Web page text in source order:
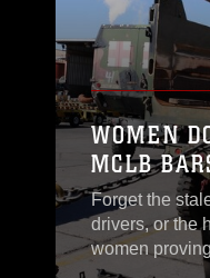
WOMEN
MCLB
Forget the
drivers, or the
women
world."